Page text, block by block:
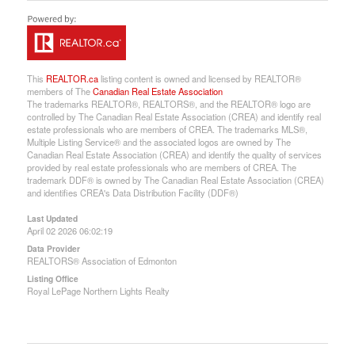
This REALTOR.calisting content is owned and licensed by REALTOR®
members of TheCanadian Real Estate Association
The trademarks REALTOR®, REALTORS®, and the REALTOR® logo are
controlled by The Canadian Real Estate Association (CREA) and identify real
estate professionals who are members of CREA. The trademarks MLS®,
Multiple Listing Service® and the associated logos are owned by The
Canadian Real Estate Association (CREA) and identify the quality of services
provided by real estate professionals who are members of CREA. The
trademark DDF® is owned by The Canadian Real Estate Association (CREA)
and identifies CREA's Data Distribution Facility (DDF®)
Last Updated
April 02 2026 06:02:19
Data Provider
REALTORS® Association of Edmonton
Listing Office
Royal LePage Northern Lights Realty